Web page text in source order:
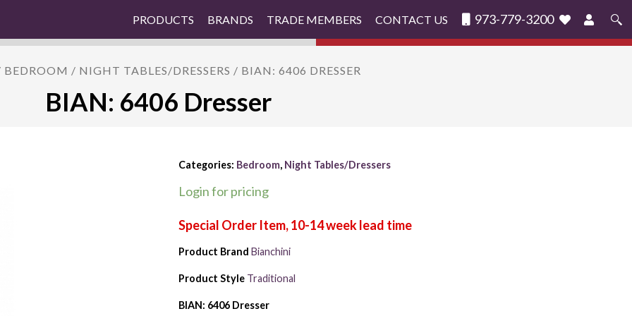
PRODUCTS BRANDS TRADE MEMBERS CONTACT US 973-779-3200
Search
BEDROOM / NIGHT TABLES/DRESSERS / BIAN: 6406 DRESSER
BIAN: 6406 Dresser
Categories: Bedroom, Night Tables/Dressers
Login for pricing
Product Brand Bianchini
Product Style Traditional
BIAN: 6406 Dresser